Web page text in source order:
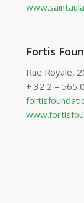
Fortis
Rue Royale,
+ 32 2 – 565